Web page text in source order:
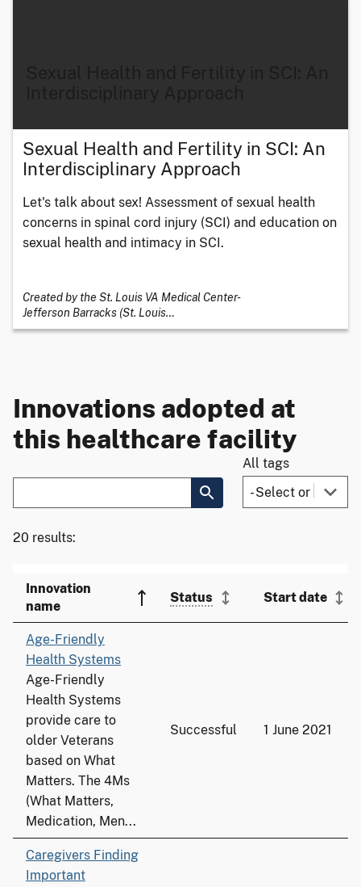
Sexual Health and Fertility in SCI: An
Interdisciplinary Approach
Let's talk about sex! Assessment of sexual health
concerns in spinal cord injury (SCI) and education on
sexual health and intimacy in SCI.
Created by the St. Louis VA Medical Center-
Jefferson Barracks (St. Louis…
Innovations adopted at
this healthcare facility
All tags
20 results:
Innovation
name
Status Start date
Age-Friendly
Health Systems
Age-Friendly
Health Systems
provide care to
older Veterans
based on What
Matters. The 4Ms
(What Matters,
Medication, Men...
Successful 1 June 2021
Caregivers Finding
Important